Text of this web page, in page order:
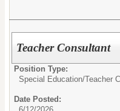
Teacher Consultant
Position Type:
Special Education/Teacher
Date Posted:
6/12/2026